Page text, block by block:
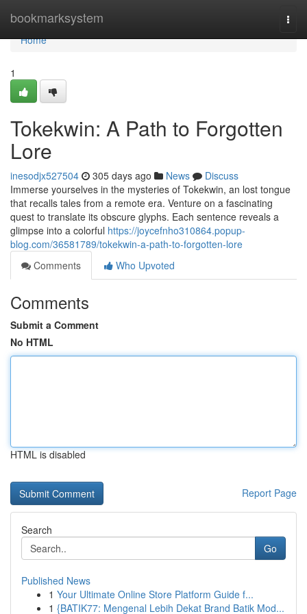
bookmarksystem
Home
Home
1
Tokekwin: A Path to Forgotten
Lore
inesodjx527504 305 days ago News
Discuss
Immerse yourselves in the mysteries of Tokekwin, an lost tongue
that recalls tales from a remote era. Venture on a fascinating
quest to translate its obscure glyphs. Each sentence reveals a
glimpse into a colorful https://joycefnho310864.popup-
blog.com/36581789/tokekwin-a-path-to-forgotten-lore
Comments
Who Upvoted
Comments
Submit a Comment
No HTML
HTML is disabled
Report Page
Search
Go
Published News
1 Your Ultimate Online Store Platform Guide f...
1 {BATIK77: Mengenal Lebih Dekat Brand Batik Mod...